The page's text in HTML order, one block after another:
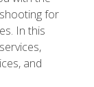
for
In this
and